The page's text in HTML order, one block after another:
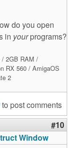
do you open
in yourprograms?
/ 2GB RAM /
RX 560 / AmigaOS
2
to post comments
#10
Window